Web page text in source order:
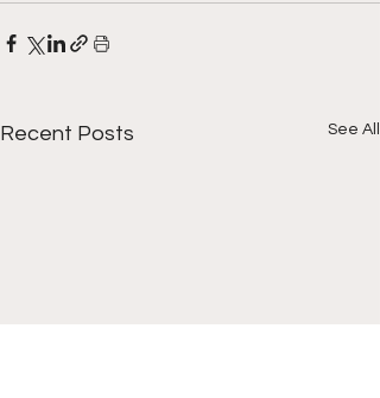
Recent Posts See All